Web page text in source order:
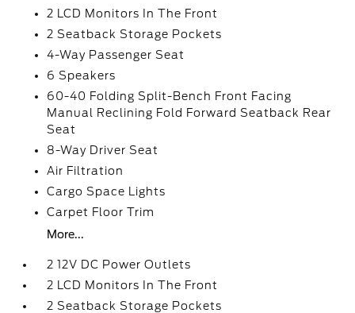
2 LCD Monitors In The Front
2 Seatback Storage Pockets
4-Way Passenger Seat
6 Speakers
60-40 Folding Split-Bench Front Facing
Manual Reclining Fold Forward Seatback Rear
Seat
8-Way Driver Seat
Air Filtration
Cargo Space Lights
Carpet Floor Trim
More...
2 12V DC Power Outlets
2 LCD Monitors In The Front
2 Seatback Storage Pockets